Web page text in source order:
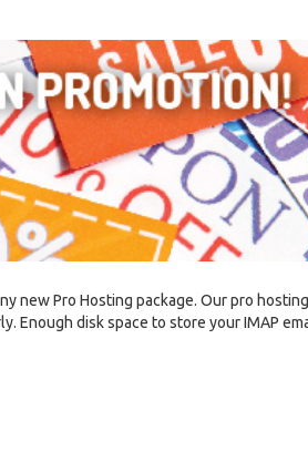
new Pro Hosting package. Our pro
Enough disk space to store your IMAP